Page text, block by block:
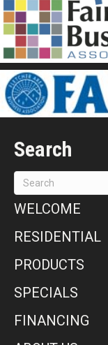
Search
WELCOME
RESIDENTIAL
PRODUCTS
SPECIALS
FINANCING